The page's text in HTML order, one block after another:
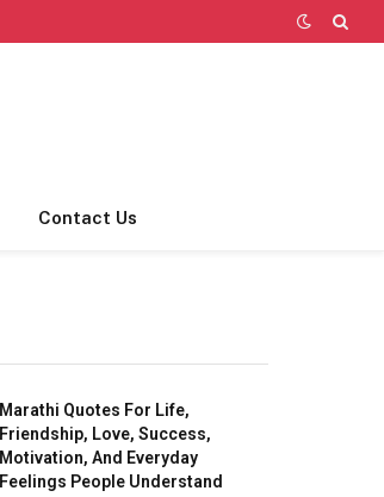
Contact Us
Marathi Quotes For Life,
Friendship, Love, Success,
Motivation, And Everyday
Feelings People Understand